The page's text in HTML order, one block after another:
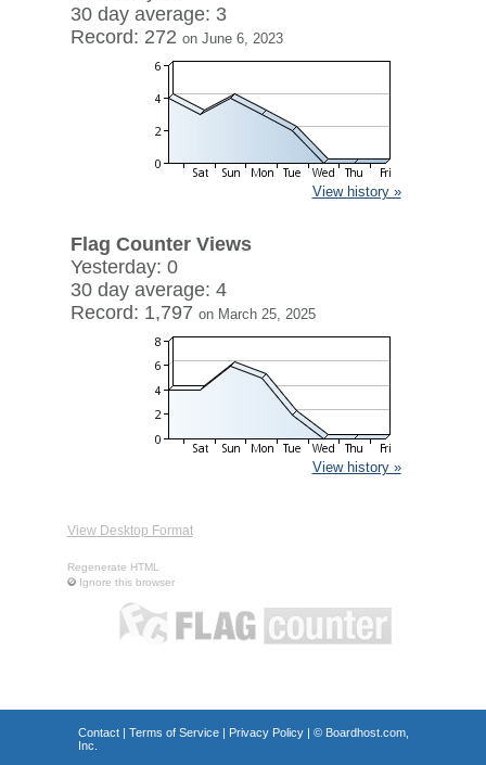
30 day average: 3
Record: 272 on June 6, 2023
View history »
Flag Counter Views
Yesterday: 0
30 day average: 4
Record: 1,797 on March 25, 2025
View history »
View Desktop Format
Regenerate HTML
Ignore this browser
Contact| Terms of Service| Privacy Policy| © Boardhost.com,
Inc.